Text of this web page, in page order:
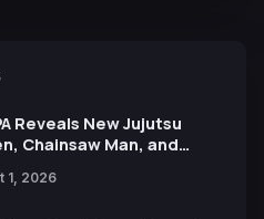
Reveals New Jujutsu
Chainsaw Man, and
of 15th Anniversary Expo
1, 2026